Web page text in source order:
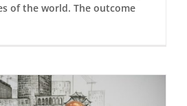
of the world. The outcome